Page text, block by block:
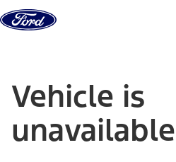
Skip to content
Vehicle is
unavailable